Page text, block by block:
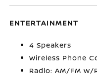
ENTERTAINMENT
4 Speakers
Wireless Phone
Radio: AM/FM w/